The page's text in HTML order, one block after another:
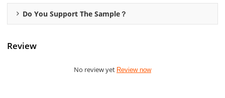
Do You Support The Sample？
Review
No review yet Review now